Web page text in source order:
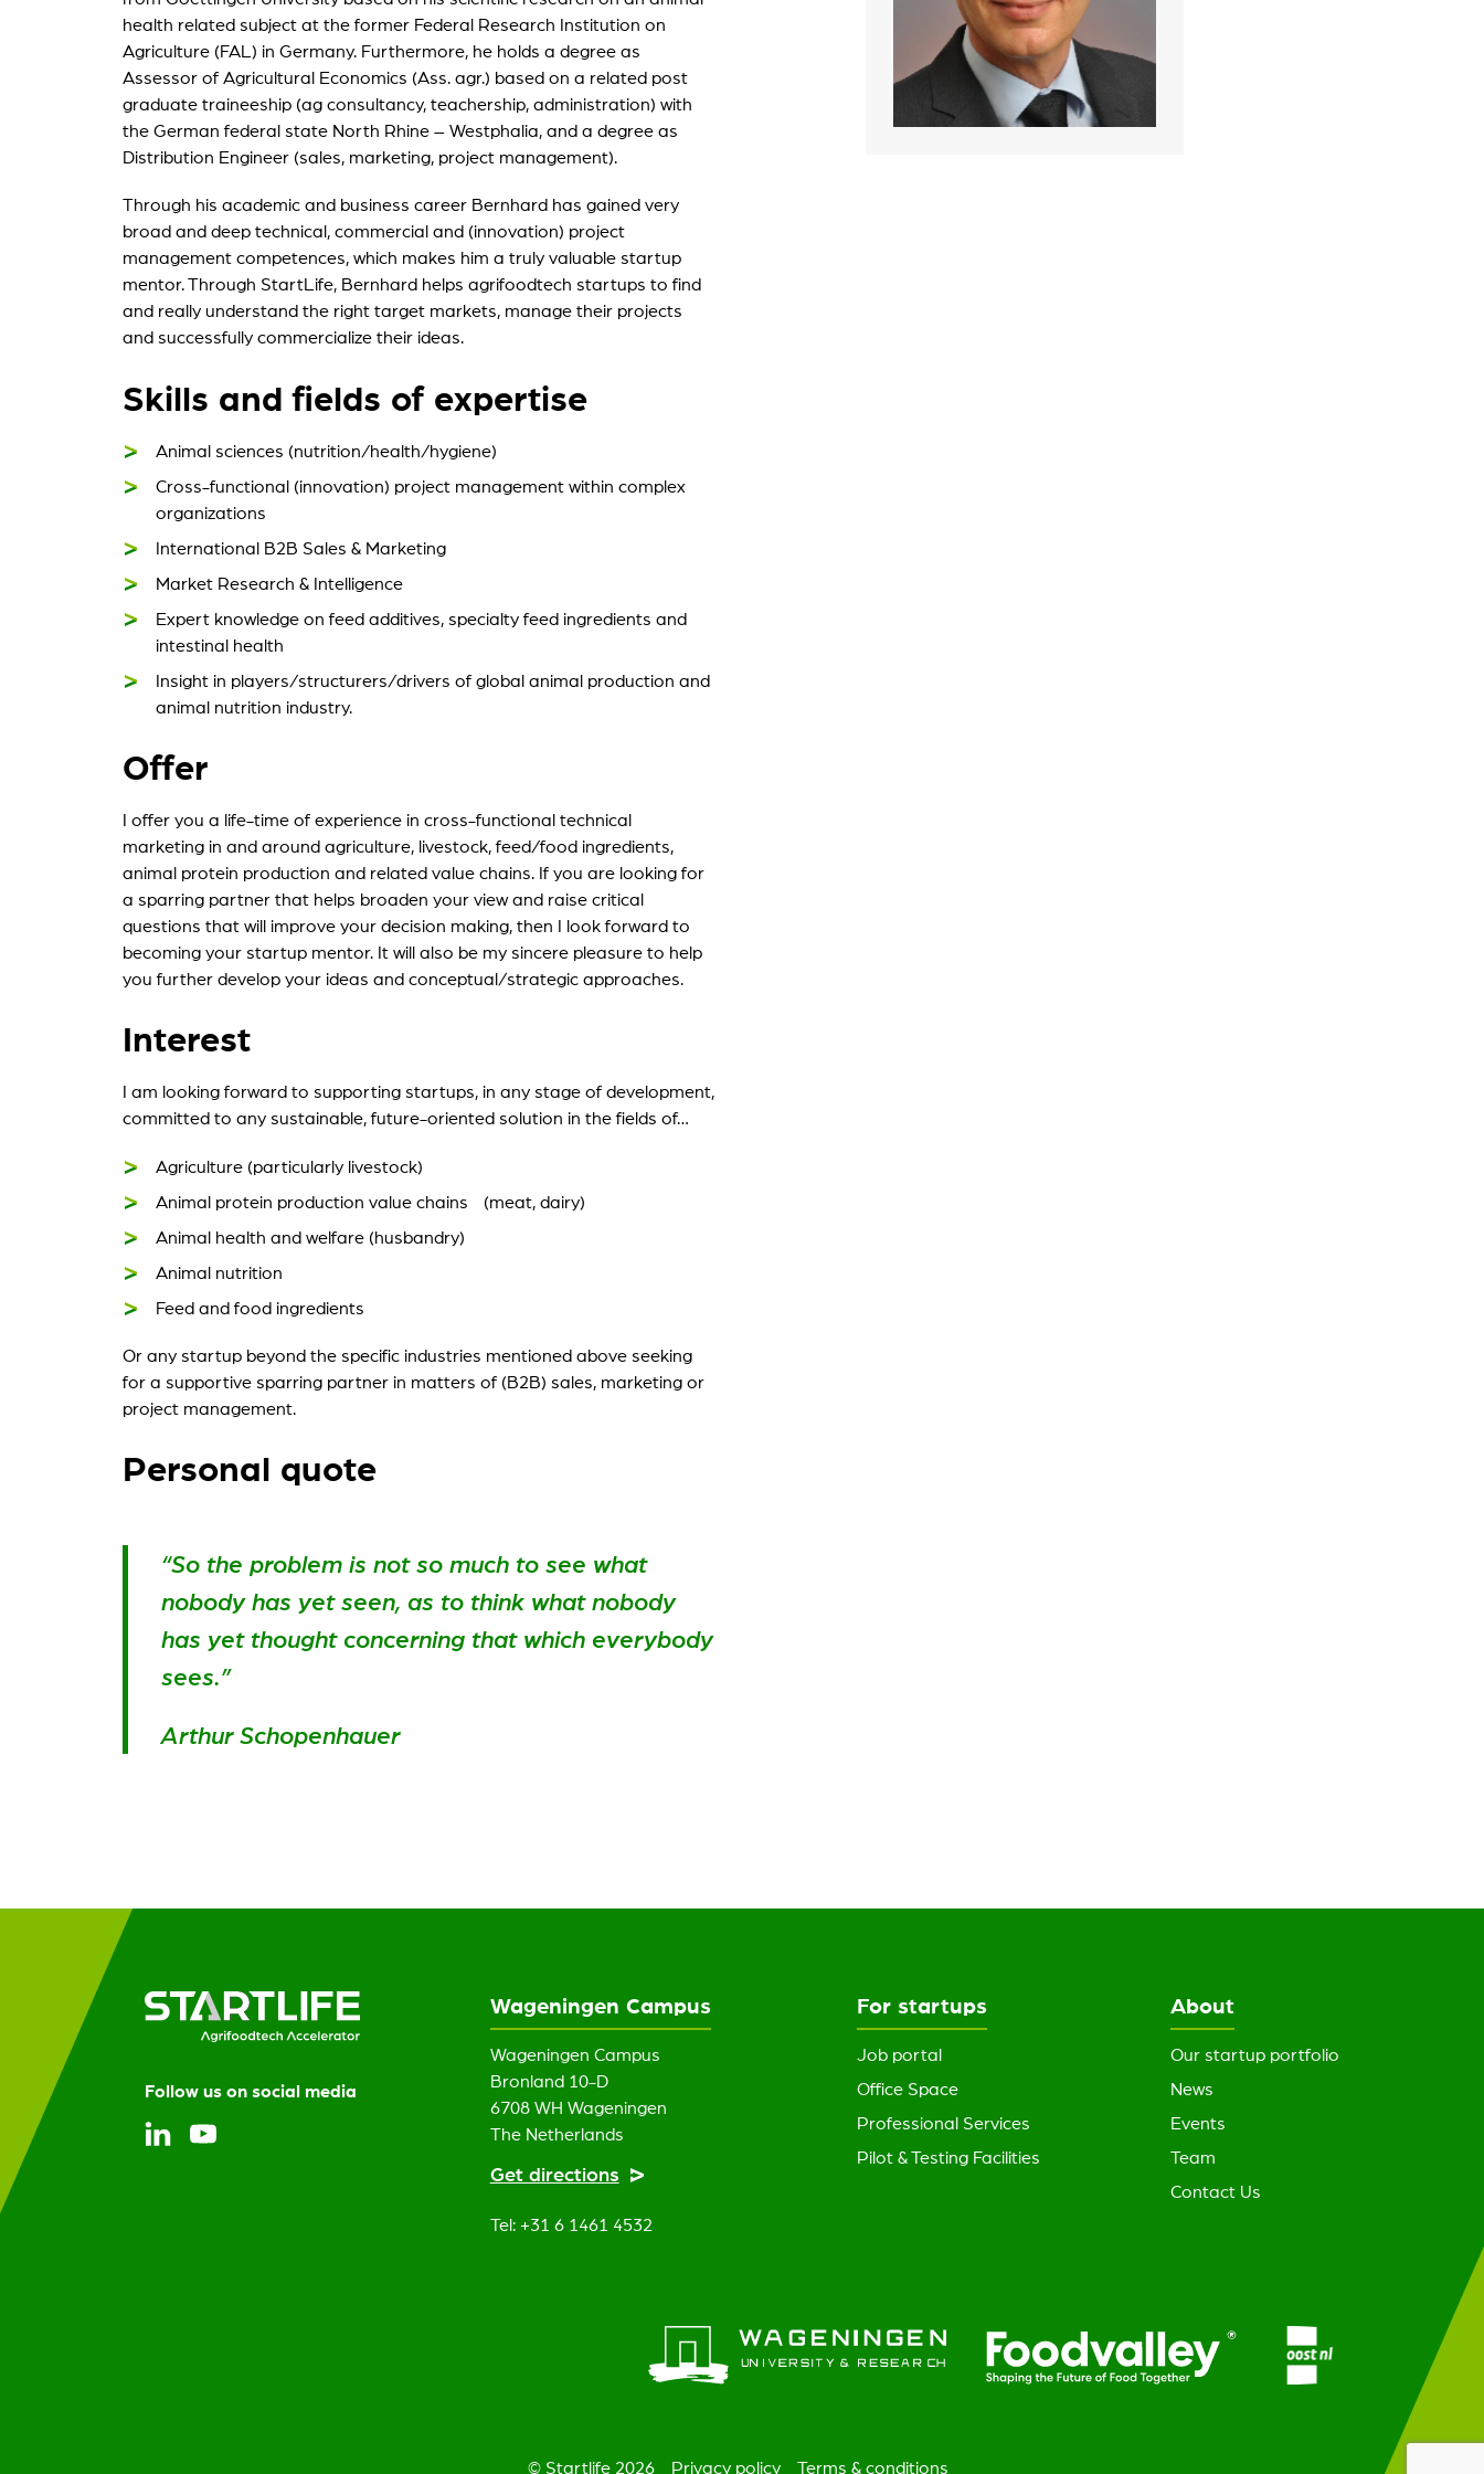
My StartLife Account
For our portfolio startups
health related subject at the former Federal Research Institution on
Agriculture (FAL) in Germany. Furthermore, he holds a degree as
Assessor of Agricultural Economics (Ass. agr.) based on a related post
graduate traineeship (ag consultancy, teachership, administration) with
the German federal state North Rhine – Westphalia, and a degree as
Distribution Engineer (sales, marketing, project management).
Through his academic and business career Bernhard has gained very
broad and deep technical, commercial and (innovation) project
management competences, which makes him a truly valuable startup
mentor. Through StartLife, Bernhard helps agrifoodtech startups to find
and really understand the right target markets, manage their projects
and successfully commercialize their ideas.
Skills and fields of expertise
Animal sciences (nutrition/health/hygiene)
Cross-functional (innovation) project management within complex
organizations
International B2B Sales & Marketing
Market Research & Intelligence
Expert knowledge on feed additives, specialty feed ingredients and
intestinal health
Insight in players/structurers/drivers of global animal production and
animal nutrition industry.
Offer
I offer you a life-time of experience in cross-functional technical
marketing in and around agriculture, livestock, feed/food ingredients,
animal protein production and related value chains. If you are looking for
a sparring partner that helps broaden your view and raise critical
questions that will improve your decision making, then I look forward to
becoming your startup mentor. It will also be my sincere pleasure to help
you further develop your ideas and conceptual/strategic approaches.
Interest
I am looking forward to supporting startups, in any stage of development,
committed to any sustainable, future-oriented solution in the fields of…
Agriculture (particularly livestock)
Animal protein production value chains (meat, dairy)
Animal health and welfare (husbandry)
Animal nutrition
Feed and food ingredients
Or any startup beyond the specific industries mentioned above seeking
for a supportive sparring partner in matters of (B2B) sales, marketing or
project management.
Personal quote
“So the problem is not so much to see what
nobody has yet seen, as to think what nobody
has yet thought concerning that which everybody
sees.”
Arthur Schopenhauer
Follow us on social media
Wageningen Campus
Wageningen Campus
Bronland 10-D
6708 WH Wageningen
The Netherlands
Get directions
Tel: +31 6 1461 4532
For startups
Job portal
Office Space
Professional Services
Pilot & Testing Facilities
About
Our startup portfolio
News
Events
Team
Contact Us
© Startlife 2026 Privacy policy Terms & conditions